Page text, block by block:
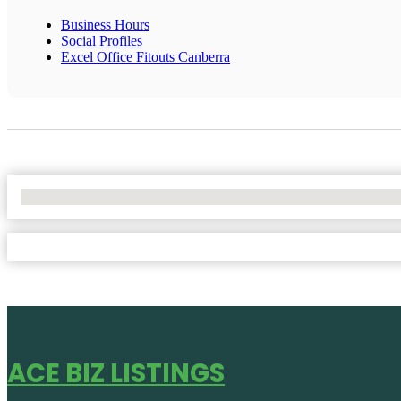
Business Hours
Social Profiles
Excel Office Fitouts Canberra
ACE BIZ LISTINGS